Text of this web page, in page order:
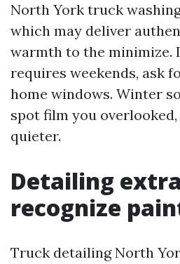
North York truck
which may deliver
warmth to the minimize.
requires weekends, ask
home windows. Winter
spot film you
quieter.
Detailing
recognize
Truck detailing North